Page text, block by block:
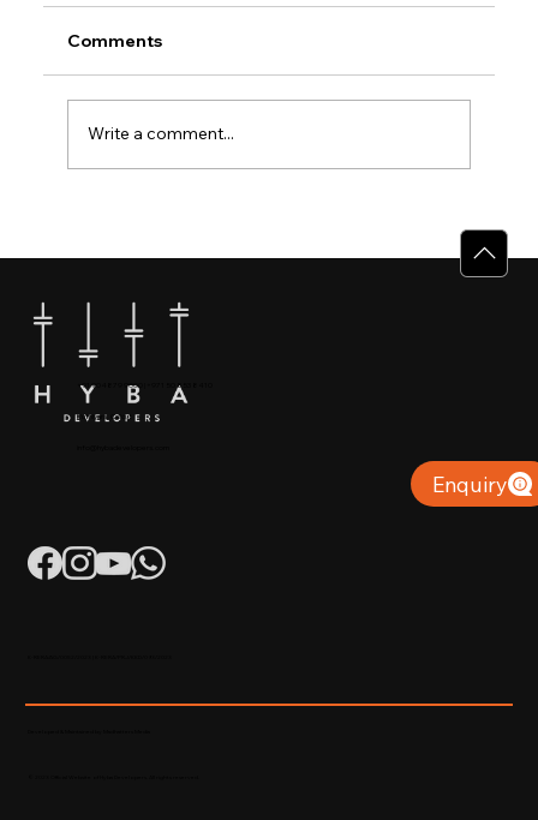
Why Villas for Sale in Calicut Offer
Better Value
Comments
Write a comment...
+91 904879 9000 | +971 50 853 8410
Puthiyara, Calicut
Enquiry